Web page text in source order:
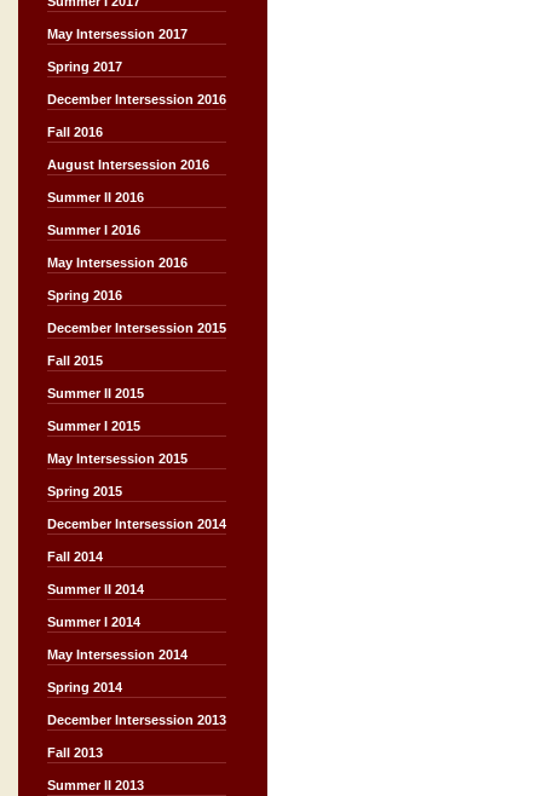
May Intersession 2017
Spring 2017
December Intersession 2016
Fall 2016
August Intersession 2016
Summer II 2016
Summer I 2016
May Intersession 2016
Spring 2016
December Intersession 2015
Fall 2015
Summer II 2015
Summer I 2015
May Intersession 2015
Spring 2015
December Intersession 2014
Fall 2014
Summer II 2014
Summer I 2014
May Intersession 2014
Spring 2014
December Intersession 2013
Fall 2013
Summer II 2013